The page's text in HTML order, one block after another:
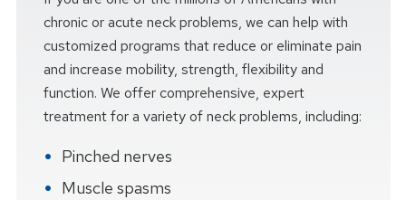
chronic or acute neck problems, we can help with
customized programs that reduce or eliminate pain
and increase mobility, strength, flexibility and
function. We offer comprehensive, expert
treatment for a variety of neck problems, including:
Pinched nerves
Muscle spasms